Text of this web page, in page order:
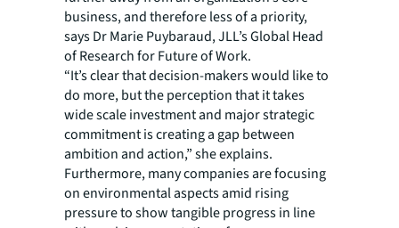
business, and therefore less of a priority,
says Dr Marie Puybaraud, JLL’s Global Head
of Research for Future of Work.
“It’s clear that decision-makers would like to
do more, but the perception that it takes
wide scale investment and major strategic
commitment is creating a gap between
ambition and action,” she explains.
Furthermore, many companies are focusing
on environmental aspects amid rising
pressure to show tangible progress in line